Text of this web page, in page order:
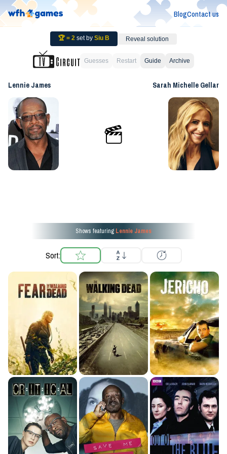
BlogContact us
🏆 = 2 set by Siu B Reveal solution
Guesses Restart Guide Archive
Lennie James Sarah Michelle Gellar
Shows featuring Lennie James
Sort: